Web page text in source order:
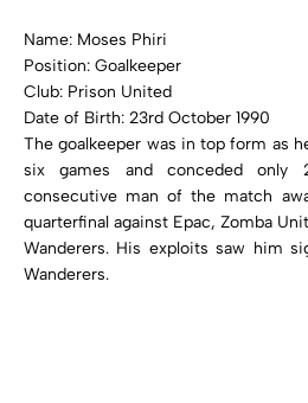
Name: Moses Phiri
Position: Goalkeeper
Club: Prison United
Date of Birth: 23rd October 1990
The goalkeeper was in top form as
six games and conceded only
consecutive man of the match
quarterfinal against Epac, Zomba
Wanderers. His exploits saw him
Wanderers.